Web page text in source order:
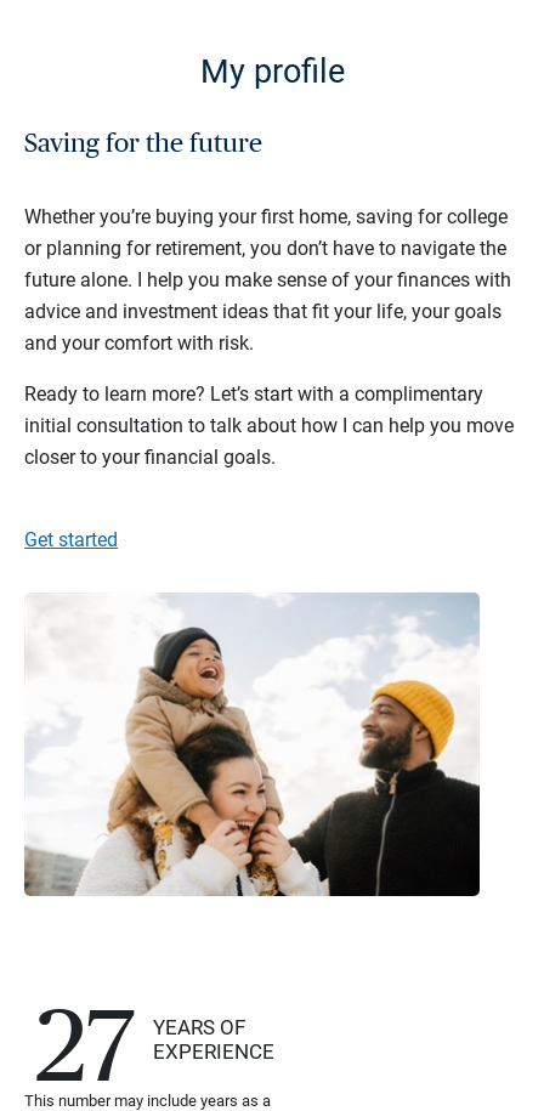
My profile
Saving for the future
Whether you’re buying your first home, saving for college
or planning for retirement, you don’t have to navigate the
future alone. I help you make sense of your finances with
advice and investment ideas that fit your life, your goals
and your comfort with risk.
Ready to learn more? Let’s start with a complimentary
initial consultation to talk about how I can help you move
closer to your financial goals.
Get started
27
YEARS OF
EXPERIENCE
This number may include years as a